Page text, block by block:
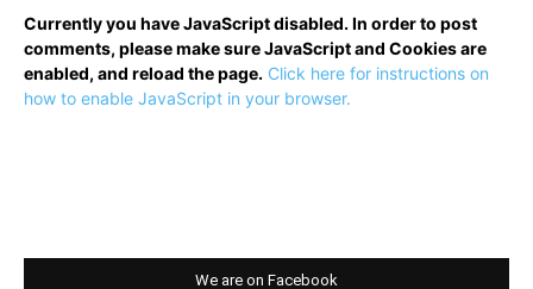
Currently you have JavaScript disabled. In order to post
comments, please make sure JavaScript and Cookies are
enabled, and reload the page. Click here for instructions on
how to enable JavaScript in your browser.
We are on Facebook